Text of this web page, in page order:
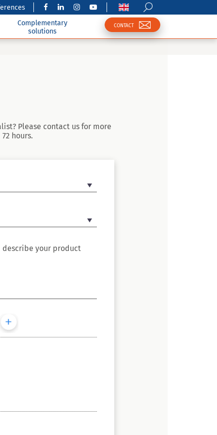
Complementary
solutions
CONTACT
Please contact us for more
hours.
your product